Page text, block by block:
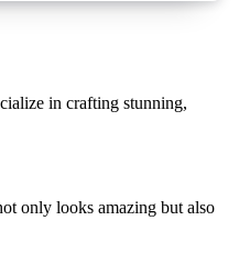
in crafting stunning,
only looks amazing but also